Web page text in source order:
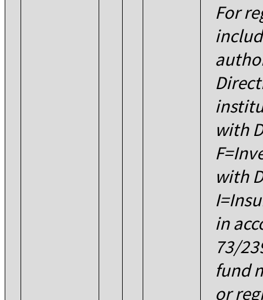
For
with
with
in
73/
fund
or